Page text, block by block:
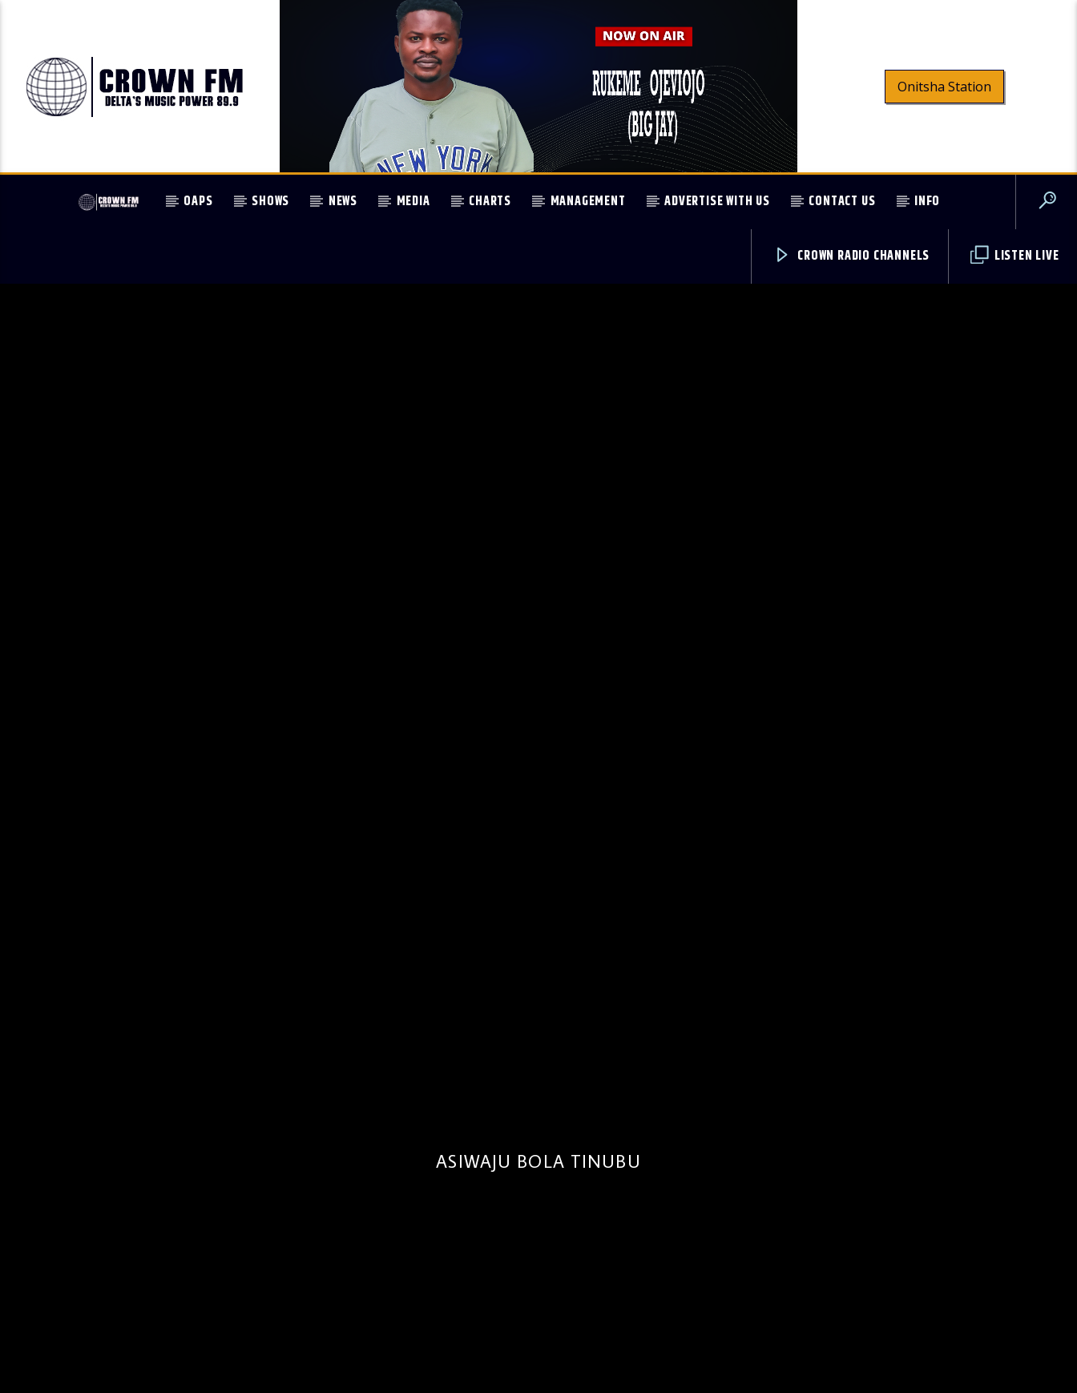
Onitsha Station
OAPS SHOWS NEWS MEDIA CHARTS MANAGEMENT ADVERTISE WITH US CONTACT US INFO
LISTEN LIVE
CROWN RADIO CHANNELS
ASIWAJU BOLA TINUBU